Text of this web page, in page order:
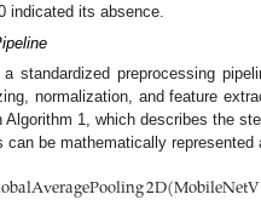
indicated its absence.
standardized preprocessing
normalization, and feature
1, which describes the
can be mathematically represented
2D(MobileNetV